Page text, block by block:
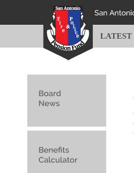
LATEST